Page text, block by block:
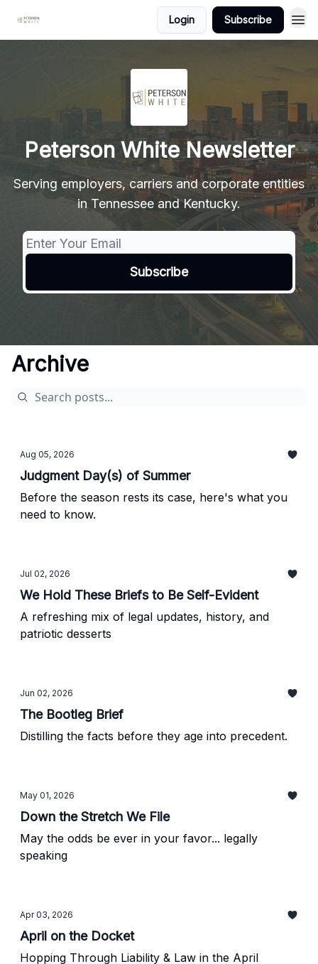
Login Subscribe
Peterson White Newsletter
Serving employers, carriers and corporate entities
in Tennessee and Kentucky.
Archive
Aug 05, 2026
Judgment Day(s) of Summer
Before the season rests its case, here's what you
need to know.
Jul 02, 2026
We Hold These Briefs to Be Self-Evident
A refreshing mix of legal updates, history, and
patriotic desserts
Jun 02, 2026
The Bootleg Brief
Distilling the facts before they age into precedent.
May 01, 2026
Down the Stretch We File
May the odds be ever in your favor... legally
speaking
Apr 03, 2026
April on the Docket
Hopping Through Liability & Law in the April